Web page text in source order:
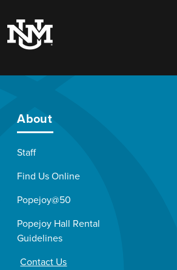
About
Staff
Find Us Online
Popejoy@50
Popejoy Hall Rental
Guidelines
Contact Us